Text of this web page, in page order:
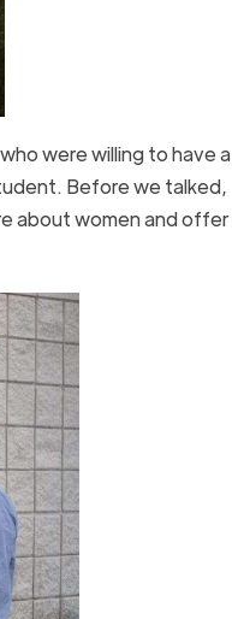
were willing to have a
Before we talked,
about women and offer